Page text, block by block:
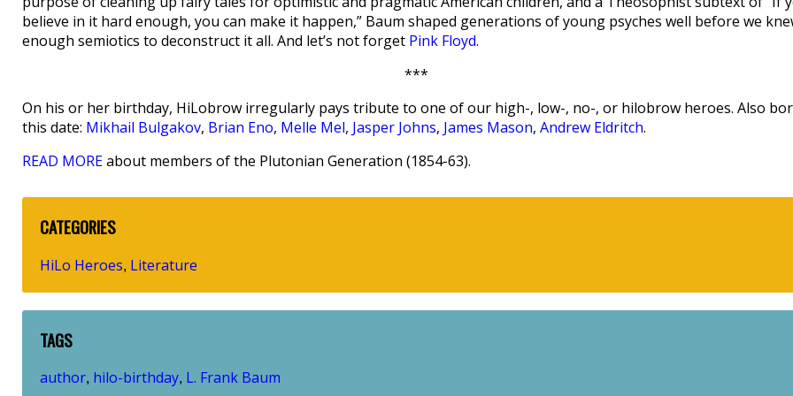
believe in it hard enough, you can make it happen,” Baum shaped generations of young psyches well before we
enough semiotics to deconstruct it all. And let’s not forget Pink Floyd.
***
On his or her birthday, HiLobrow irregularly pays tribute to one of our high-, low-, no-, or hilobrow heroes. Also
this date: Mikhail Bulgakov, Brian Eno, Melle Mel, Jasper Johns, James Mason, Andrew Eldritch.
READ MOREabout members of the Plutonian Generation (1854-63).
CATEGORIES
HiLo Heroes, Literature
TAGS
author, hilo-birthday, L. Frank Baum